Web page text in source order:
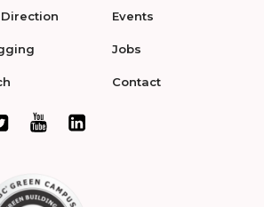
Direction Events
Jobs
Contact